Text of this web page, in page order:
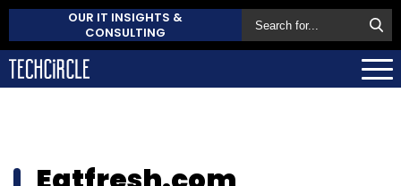
OUR IT INSIGHTS &
CONSULTING